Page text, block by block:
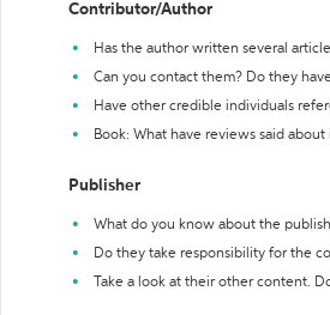
Contributor/Author
Has the author written several
Can you contact them? Do they
Have other credible individuals
Book: What have reviews said about
Publisher
What do you know about the
Do they take responsibility for the
Take a look at their other content.